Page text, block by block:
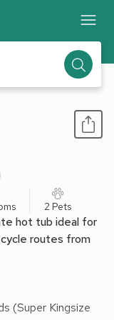
2 Pets
hot tub ideal for
routes from
(Super Kingsize